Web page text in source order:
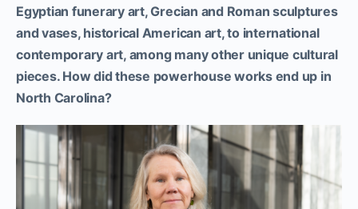
Egyptian funerary art, Grecian and Roman sculptures
and vases, historical American art, to international
contemporary art, among many other unique cultural
pieces. How did these powerhouse works end up in
North Carolina?